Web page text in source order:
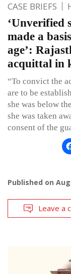
CASE BRIEFS
‘Unverified
made a
age’:
acquittal in
“To convict the
are to be
she was below
she was taken
consent of the
Published on
Leave a